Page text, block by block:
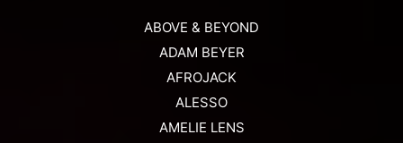
ABOVE & BEYOND
ADAM BEYER
AFROJACK
ALESSO
AMELIE LENS